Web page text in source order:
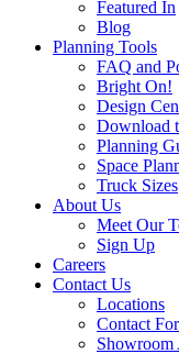
Featured In
Blog
Planning Tools
FAQ and
Bright On!
Design
Download
Planning
Space
Truck Sizes
About Us
Meet Our
Sign Up
Careers
Contact Us
Locations
Contact
Showroom